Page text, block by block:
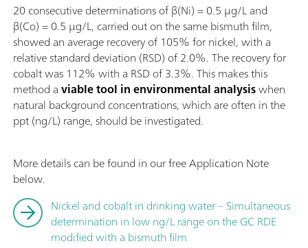
20 consecutive determinations of β(Ni) = 0.5 µg/L and
β(Co) = 0.5 µg/L, carried out on the same bismuth film,
showed an average recovery of 105% for nickel, with a
relative standard deviation (RSD) of 2.0%. The recovery for
cobalt was 112% with a RSD of 3.3%. This makes this
method aviable tool in environmental analysiswhen
natural background concentrations, which are often in the
ppt (ng/L) range, should be investigated.
More details can be found in our free Application Note
below.
Nickel and cobalt in drinking water – Simultaneous
determination in low ng/L range on the GC RDE
modified with a bismuth film